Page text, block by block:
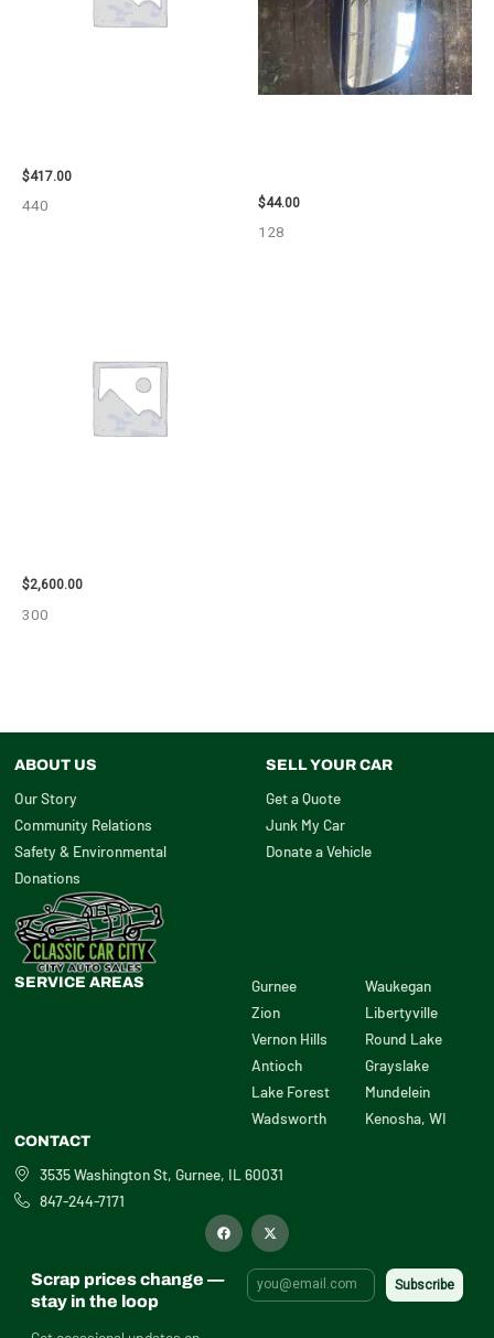
$417.00
440 $44.00
128
$2,600.00
300
ABOUT US
Our Story
Community Relations
Safety & Environmental
Donations
SELL YOUR CAR
Get a Quote
Junk My Car
Donate a Vehicle
SERVICE AREAS
Gurnee
Zion
Vernon Hills
Antioch
Lake Forest
Wadsworth
Waukegan
Libertyville
Round Lake
Grayslake
Mundelein
Kenosha, WI
CONTACT
3535 Washington St, Gurnee, IL 60031
847-244-7171
F
a
o
X
-
i
t
t
Scrap prices change —
stay in the loop